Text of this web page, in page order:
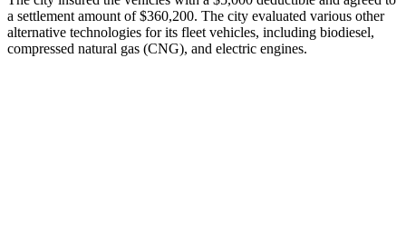
a settlement amount of $360,200. The city evaluated various other
alternative technologies for its fleet vehicles, including biodiesel,
compressed natural gas (CNG), and electric engines.